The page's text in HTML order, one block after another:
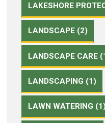
LAKESHORE
LANDSCAPE (2)
LANDSCAPE CARE
LANDSCAPING (1)
LAWN WATERING